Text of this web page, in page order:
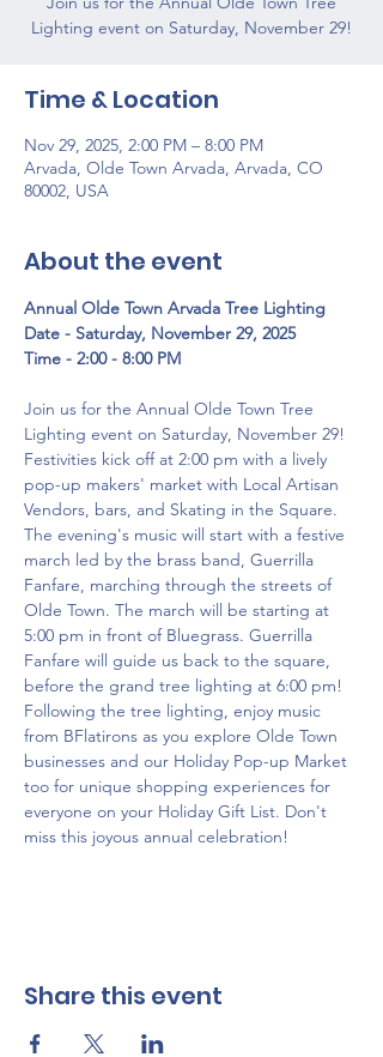
Lighting event on Saturday, November 29!
Time & Location
Nov 29, 2025, 2:00 PM – 8:00 PM
Arvada, Olde Town Arvada, Arvada, CO
80002, USA
About the event
Annual Olde Town Arvada Tree Lighting
Date - Saturday, November 29, 2025
Time - 2:00 - 8:00 PM
Join us for the Annual Olde Town Tree
Lighting event on Saturday, November 29!
Festivities kick off at 2:00 pm with a lively
pop-up makers' market with Local Artisan
Vendors, bars, and Skating in the Square.
The evening's music will start with a festive
march led by the brass band, Guerrilla
Fanfare, marching through the streets of
Olde Town. The march will be starting at
5:00 pm in front of Bluegrass. Guerrilla
Fanfare will guide us back to the square,
before the grand tree lighting at 6:00 pm!
Following the tree lighting, enjoy music
from BFlatirons as you explore Olde Town
businesses and our Holiday Pop-up Market
too for unique shopping experiences for
everyone on your Holiday Gift List. Don't
miss this joyous annual celebration!
Share this event